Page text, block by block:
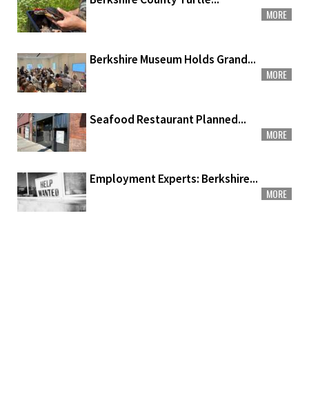
MORE
Berkshire Museum Holds Grand...
MORE
Seafood Restaurant Planned...
MORE
Employment Experts: Berkshire...
MORE